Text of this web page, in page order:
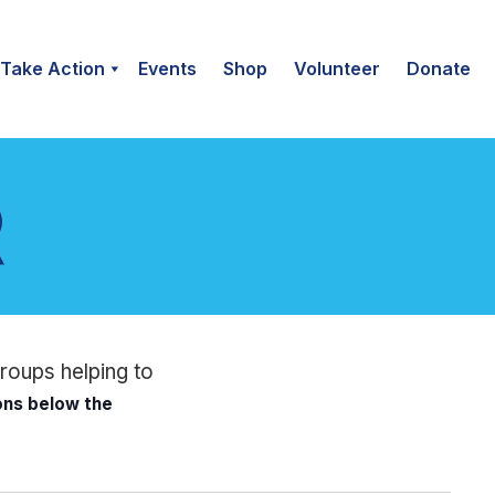
Take Action Events Shop Volunteer Donate
helping to
below the